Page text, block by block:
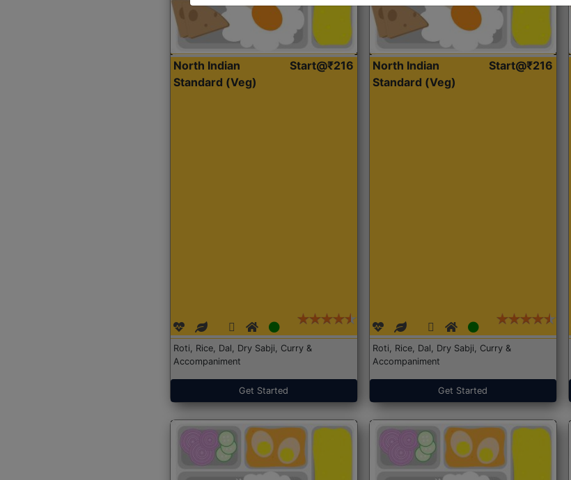
North Indian
Standard (Veg)
Start@₹216
Roti, Rice, Dal, Dry Sabji, Curry &
Accompaniment
Get Started
North Indian
Standard (Veg)
Start@₹216
Roti, Rice, Dal, Dry Sabji, Curry &
Accompaniment
Get Started